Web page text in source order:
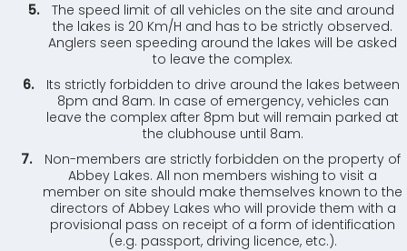
The speed limit of all vehicles on the site and around
the lakes is 20 Km/H and has to be strictly observed.
Anglers seen speeding around the lakes will be asked
to leave the complex.
Its strictly forbidden to drive around the lakes between
8pm and 8am. In case of emergency, vehicles can
leave the complex after 8pm but will remain parked at
the clubhouse until 8am.
Non-members are strictly forbidden on the property of
Abbey Lakes. All non members wishing to visit a
member on site should make themselves known to the
directors of Abbey Lakes who will provide them with a
provisional pass on receipt of a form of identification
(e.g. passport, driving licence, etc.).